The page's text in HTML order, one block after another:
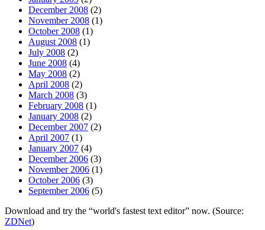
December 2008 (2)
November 2008 (1)
October 2008 (1)
August 2008 (1)
July 2008 (2)
June 2008 (4)
May 2008 (2)
April 2008 (2)
March 2008 (3)
February 2008 (1)
January 2008 (2)
December 2007 (2)
April 2007 (1)
January 2007 (4)
December 2006 (3)
November 2006 (1)
October 2006 (3)
September 2006 (5)
Download and try the “world's fastest text editor” now. (Source:
ZDNet)